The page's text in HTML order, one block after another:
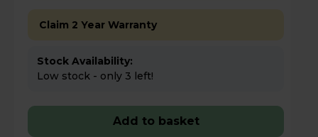
Claim 2 Year Warranty
Stock Availability:
Low stock - only 3 left!
Add to basket